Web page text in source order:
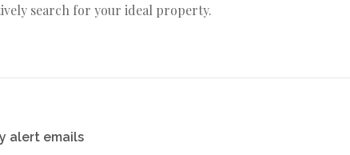
search for your ideal property.
alert emails